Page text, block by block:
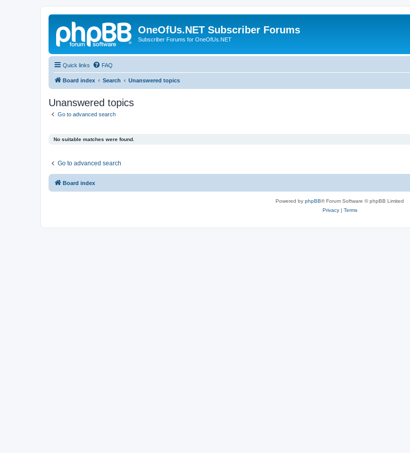
OneOfUs.NET Subscriber Forums
Subscriber Forums for OneOfUs.NET
Quick links FAQ
Board index Search Unanswered topics
Unanswered topics
Go to advanced search
No suitable matches were found.
Go to advanced search
Board index
Powered by phpBB® Forum Software © phpBB Limited
Privacy| Terms